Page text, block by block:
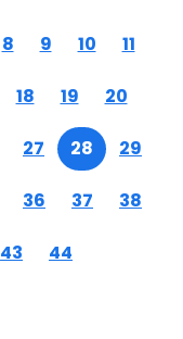
8 9 10 11
18 19 20
27 28 29
36 37 38
43 44